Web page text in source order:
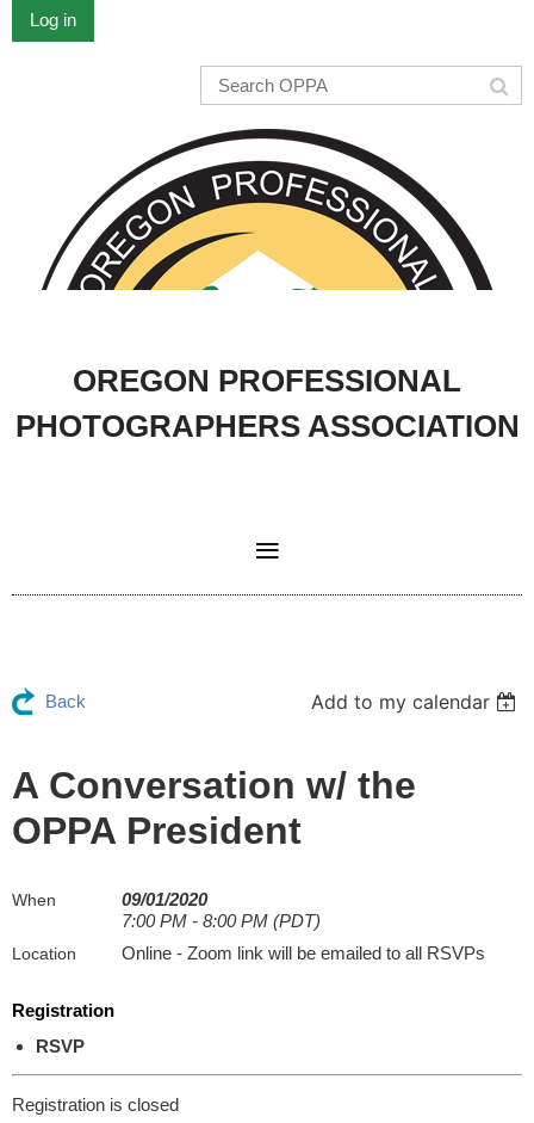
Log in
OREGON PROFESSIONAL
PHOTOGRAPHERS ASSOCIATION
Back Add to my calendar
A Conversation w/ the
OPPA President
When
09/01/2020
7:00 PM - 8:00 PM (PDT)
Location Online - Zoom link will be emailed to all RSVPs
Registration
RSVP
Registration is closed